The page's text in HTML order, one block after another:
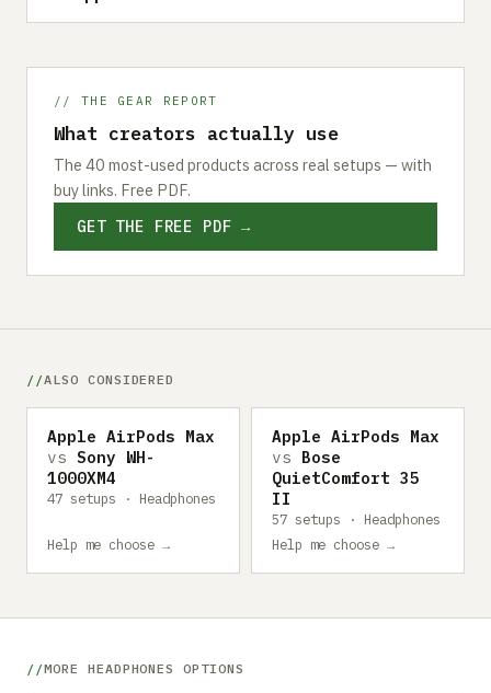
// THE GEAR REPORT
What creators actually use
The 40 most-used products across real setups — with
buy links. Free PDF.
GET THE FREE PDF →
ALSO CONSIDERED
Apple AirPods Max
vs Sony WH-
1000XM4
47 setups · Headphones
Help me choose →
Apple AirPods Max
vs Bose
QuietComfort 35
II
57 setups · Headphones
Help me choose →
MORE HEADPHONES OPTIONS